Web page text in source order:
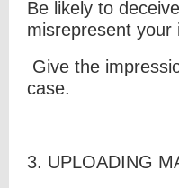
Be likely to
misrepresent your
Give the
case.
3. UPLOADING